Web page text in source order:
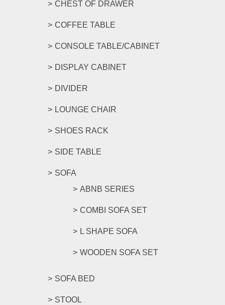
CHEST OF DRAWER
COFFEE TABLE
CONSOLE TABLE/CABINET
DISPLAY CABINET
DIVIDER
LOUNGE CHAIR
SHOES RACK
SIDE TABLE
SOFA
ABNB SERIES
COMBI SOFA SET
L SHAPE SOFA
WOODEN SOFA SET
SOFA BED
STOOL